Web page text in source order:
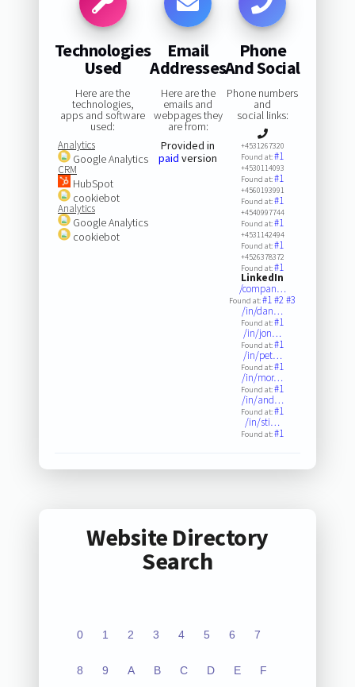
Technologies
Used
Here are the
technologies,
apps and software
used:
Analytics
Google Analytics
CRM
HubSpot
cookiebot
Analytics
Google Analytics
cookiebot
Email
Addresses
Here are the
emails and
webpages they
are from:
Provided in
paid version
Phone
And Social
Phone numbers
and
social links:
+4531267320
Found at:#1
+4530114093
Found at:#1
+4560193991
Found at:#1
+4540997744
Found at:#1
+4531142494
Found at:#1
+4526378372
Found at:#1
LinkedIn
/compan…
Found at:#1#2#3
/in/dan…
Found at:#1
/in/jon…
Found at:#1
/in/pet…
Found at:#1
/in/mor…
Found at:#1
/in/and…
Found at:#1
/in/sti…
Found at:#1
Website Directory
Search
0 1 2 3 4 5 6 7
8 9 A B C D E F